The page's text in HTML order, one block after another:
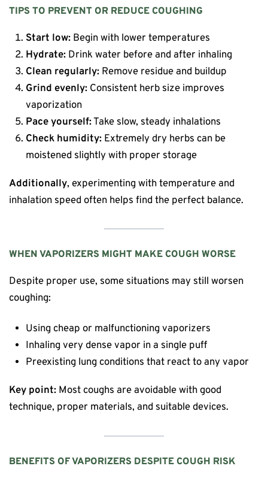
TIPS TO PREVENT OR REDUCE COUGHING
Start low: Begin with lower temperatures
Hydrate: Drink water before and after inhaling
Clean regularly: Remove residue and buildup
Grind evenly: Consistent herb size improves
vaporization
Pace yourself:Take slow, steady inhalations
Check humidity: Extremely dry herbs can be
moistened slightly with proper storage
Additionally, experimenting with temperature and
inhalation speed often helps find the perfect balance.
WHEN VAPORIZERS MIGHT MAKE COUGH WORSE
Despite proper use, some situations may still worsen
coughing:
Using cheap or malfunctioning vaporizers
Inhaling very dense vapor in a single puff
Preexisting lung conditions that react to any vapor
Key point: Most coughs are avoidable with good
technique, proper materials, and suitable devices.
BENEFITS OF VAPORIZERS DESPITE COUGH RISK